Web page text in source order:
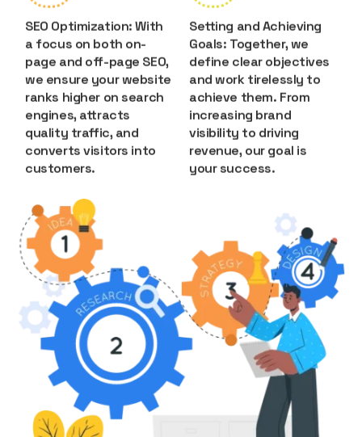
SEO Optimization: With
a focus on both on-
page and off-page SEO,
we ensure your website
ranks higher on search
engines, attracts
quality traffic, and
converts visitors into
customers.
Setting and Achieving
Goals: Together, we
define clear objectives
and work tirelessly to
achieve them. From
increasing brand
visibility to driving
revenue, our goal is
your success.